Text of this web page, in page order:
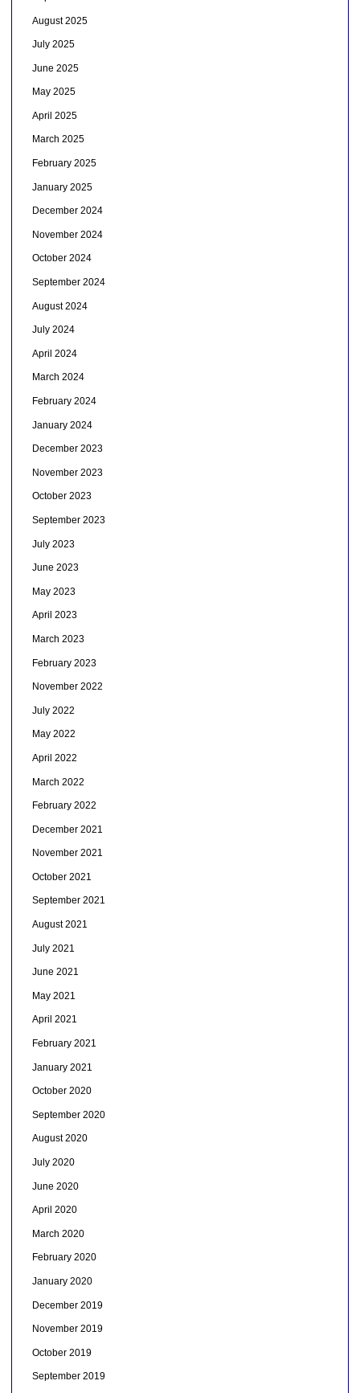
August 2025
July 2025
June 2025
May 2025
April 2025
March 2025
February 2025
January 2025
December 2024
November 2024
October 2024
September 2024
August 2024
July 2024
April 2024
March 2024
February 2024
January 2024
December 2023
November 2023
October 2023
September 2023
July 2023
June 2023
May 2023
April 2023
March 2023
February 2023
November 2022
July 2022
May 2022
April 2022
March 2022
February 2022
December 2021
November 2021
October 2021
September 2021
August 2021
July 2021
June 2021
May 2021
April 2021
February 2021
January 2021
October 2020
September 2020
August 2020
July 2020
June 2020
April 2020
March 2020
February 2020
January 2020
December 2019
November 2019
October 2019
September 2019